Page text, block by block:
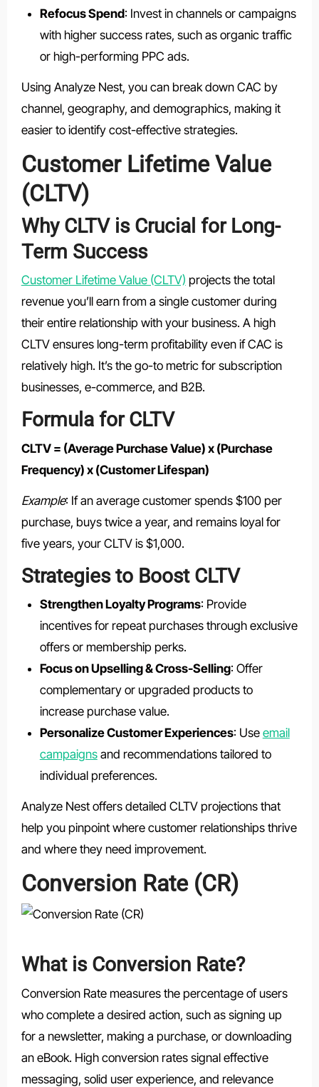
Refocus Spend: Invest in channels or campaigns
with higher success rates, such as organic traffic
or high-performing PPC ads.
Using Analyze Nest, you can break down CAC by
channel, geography, and demographics, making it
easier to identify cost-effective strategies.
Customer Lifetime Value
(CLTV)
Why CLTV is Crucial for Long-
Term Success
Customer Lifetime Value (CLTV) projects the total
revenue you’ll earn from a single customer during
their entire relationship with your business. A high
CLTV ensures long-term profitability even if CAC is
relatively high. It’s the go-to metric for subscription
businesses, e-commerce, and B2B.
Formula for CLTV
CLTV = (Average Purchase Value) x (Purchase
Frequency) x (Customer Lifespan)
Example: If an average customer spends $100 per
purchase, buys twice a year, and remains loyal for
five years, your CLTV is $1,000.
Strategies to Boost CLTV
Strengthen Loyalty Programs: Provide
incentives for repeat purchases through exclusive
offers or membership perks.
Focus on Upselling & Cross-Selling: Offer
complementary or upgraded products to
increase purchase value.
Personalize Customer Experiences: Use email
campaignsand recommendations tailored to
individual preferences.
Analyze Nest offers detailed CLTV projections that
help you pinpoint where customer relationships thrive
and where they need improvement.
Conversion Rate (CR)
What is Conversion Rate?
Conversion Rate measures the percentage of users
who complete a desired action, such as signing up
for a newsletter, making a purchase, or downloading
an eBook. High conversion rates signal effective
messaging, solid user experience, and relevance